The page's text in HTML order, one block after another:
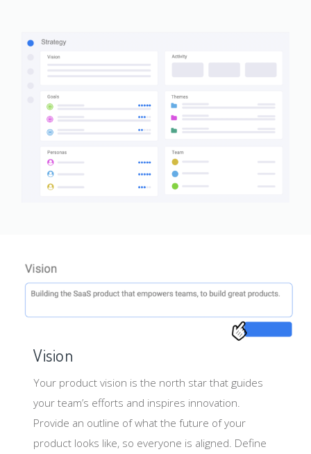
Vision
Your product vision is the north star that guides
your team’s efforts and inspires innovation.
Provide an outline of what the future of your
product looks like, so everyone is aligned. Define